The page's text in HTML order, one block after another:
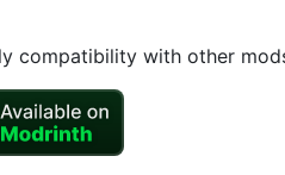
compatibility with other